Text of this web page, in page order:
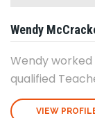
Wendy
Wendy
qualified
VIEW